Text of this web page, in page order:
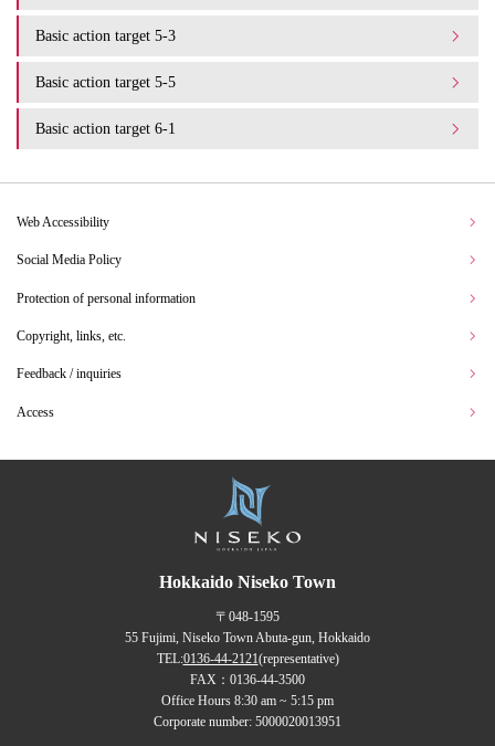
Basic action target 5-3
Basic action target 5-5
Basic action target 6-1
Web Accessibility
Social Media Policy
Protection of personal information
Copyright, links, etc.
Feedback / inquiries
Access
Hokkaido Niseko Town
〒048-1595
55 Fujimi, Niseko Town Abuta-gun, Hokkaido
TEL:0136-44-2121(representative)
FAX：0136-44-3500
Office Hours 8:30 am ~ 5:15 pm
Corporate number: 5000020013951